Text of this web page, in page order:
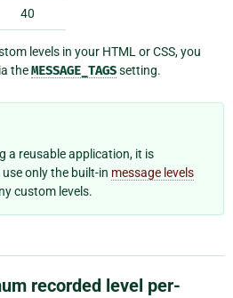
40
levels in your HTML or CSS, you
theMESSAGE_TAGSsetting.
a reusable application, it is
only the built-in message levels
custom levels.
recorded level per-